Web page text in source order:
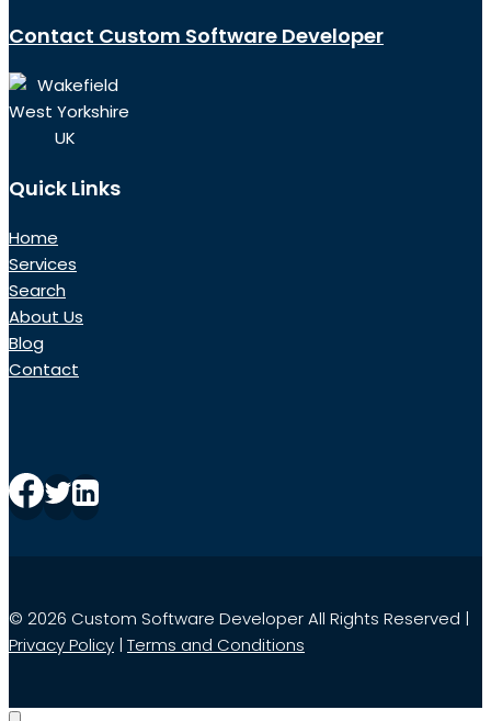
Contact Custom Software Developer
Wakefield
West Yorkshire
UK
Quick Links
Home
Services
Search
About Us
Blog
Contact
© 2026 Custom Software Developer All Rights Reserved |
Privacy Policy | Terms and Conditions